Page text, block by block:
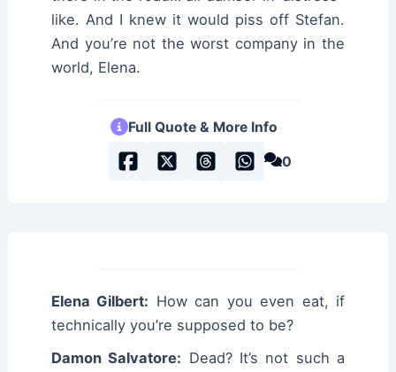
like. And I knew it would piss off Stefan.
And you’re not the worst company in the
world, Elena.
Full Quote & More Info
0
Elena Gilbert: How can you even eat, if
technically you’re supposed to be?
Damon Salvatore: Dead? It’s not such a